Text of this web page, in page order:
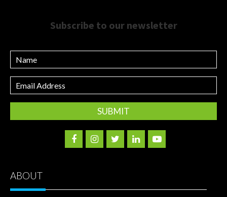
Subscribe to our newsletter
Name
Email
Address
ABOUT